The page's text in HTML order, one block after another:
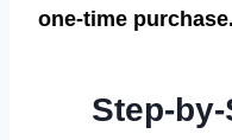
one-time purchase.
Step-